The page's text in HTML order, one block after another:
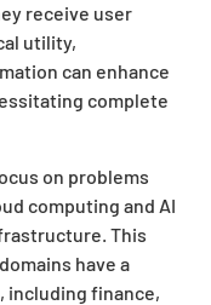
receive user
utility,
can enhance
complete
on problems
computing and AI
This
have a
including finance,